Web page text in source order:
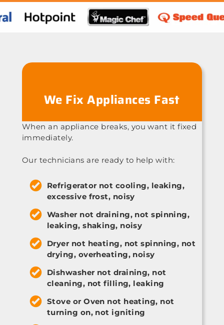
We Fix Appliances Fast
When an appliance breaks, you want it fixed
immediately.
Our technicians are ready to help with:
Refrigerator not cooling, leaking,
excessive frost, noisy
Washer not draining, not spinning,
leaking, shaking, noisy
Dryer not heating, not spinning, not
drying, overheating, noisy
Dishwasher not draining, not
cleaning, not filling, leaking
Stove or Oven not heating, not
turning on, not igniting